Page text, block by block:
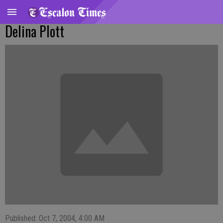
Delina Plott
Published: Oct 7, 2004, 4:00 AM